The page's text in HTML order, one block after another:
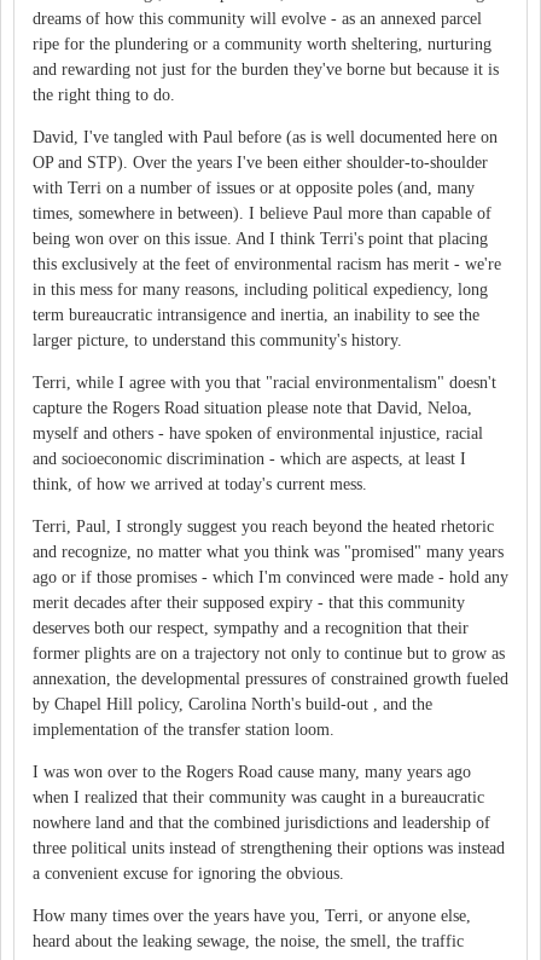
dreams of how this community will evolve - as an annexed parcel
ripe for the plundering or a community worth sheltering, nurturing
and rewarding not just for the burden they've borne but because it is
the right thing to do.
David, I've tangled with Paul before (as is well documented here on
OP and STP). Over the years I've been either shoulder-to-shoulder
with Terri on a number of issues or at opposite poles (and, many
times, somewhere in between). I believe Paul more than capable of
being won over on this issue. And I think Terri's point that placing
this exclusively at the feet of environmental racism has merit - we're
in this mess for many reasons, including political expediency, long
term bureaucratic intransigence and inertia, an inability to see the
larger picture, to understand this community's history.
Terri, while I agree with you that "racial environmentalism" doesn't
capture the Rogers Road situation please note that David, Neloa,
myself and others - have spoken of environmental injustice, racial
and socioeconomic discrimination - which are aspects, at least I
think, of how we arrived at today's current mess.
Terri, Paul, I strongly suggest you reach beyond the heated rhetoric
and recognize, no matter what you think was "promised" many years
ago or if those promises - which I'm convinced were made - hold any
merit decades after their supposed expiry - that this community
deserves both our respect, sympathy and a recognition that their
former plights are on a trajectory not only to continue but to grow as
annexation, the developmental pressures of constrained growth fueled
by Chapel Hill policy, Carolina North's build-out , and the
implementation of the transfer station loom.
I was won over to the Rogers Road cause many, many years ago
when I realized that their community was caught in a bureaucratic
nowhere land and that the combined jurisdictions and leadership of
three political units instead of strengthening their options was instead
a convenient excuse for ignoring the obvious.
How many times over the years have you, Terri, or anyone else,
heard about the leaking sewage, the noise, the smell, the traffic